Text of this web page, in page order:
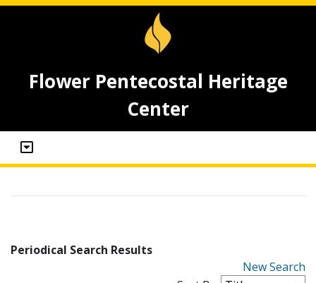
Flower Pentecostal Heritage
Center
Periodical Search Results
New Search